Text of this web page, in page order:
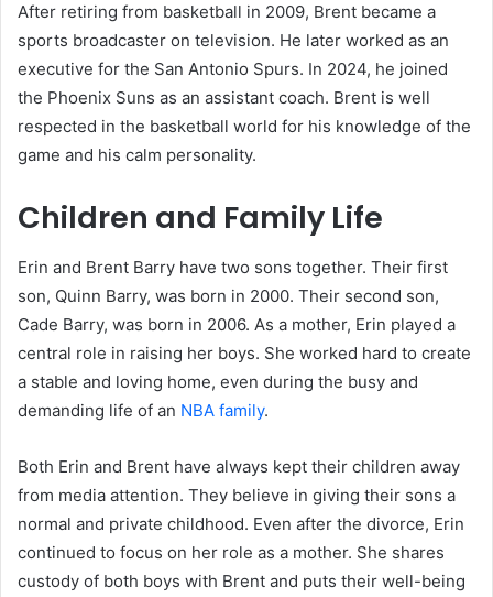
After retiring from basketball in 2009, Brent became a
sports broadcaster on television. He later worked as an
executive for the San Antonio Spurs. In 2024, he joined
the Phoenix Suns as an assistant coach. Brent is well
respected in the basketball world for his knowledge of the
game and his calm personality.
Children and Family Life
Erin and Brent Barry have two sons together. Their first
son, Quinn Barry, was born in 2000. Their second son,
Cade Barry, was born in 2006. As a mother, Erin played a
central role in raising her boys. She worked hard to create
a stable and loving home, even during the busy and
demanding life of an NBA family.
Both Erin and Brent have always kept their children away
from media attention. They believe in giving their sons a
normal and private childhood. Even after the divorce, Erin
continued to focus on her role as a mother. She shares
custody of both boys with Brent and puts their well-being